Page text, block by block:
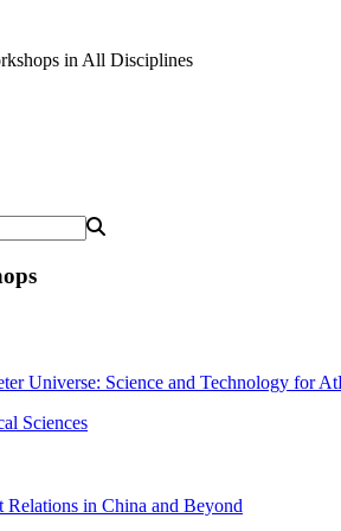
in All Disciplines
Universe: Science and Technology for
Sciences
Relations in China and Beyond